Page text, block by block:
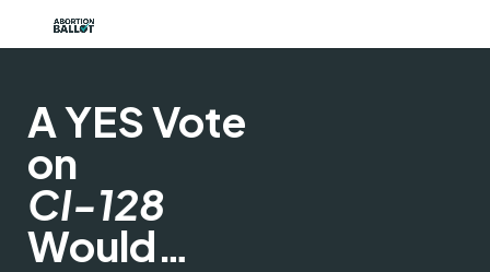
A YES Vote
on
CI-128
Would…